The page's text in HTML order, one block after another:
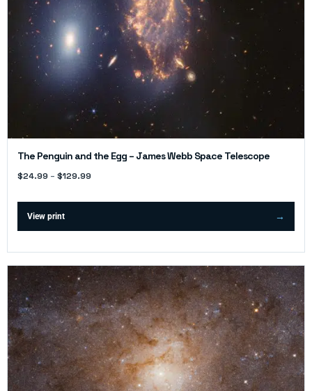
The Penguin and the Egg – James Webb Space Telescope
$24.99 – $129.99
View print